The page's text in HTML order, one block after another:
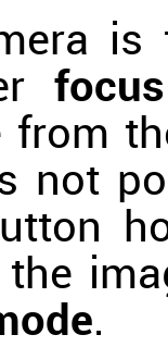
from
not
.